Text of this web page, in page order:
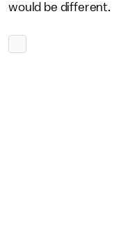
would be different.